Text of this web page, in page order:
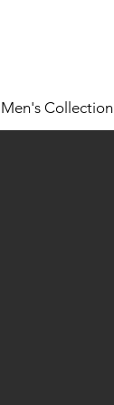
Men's Collection